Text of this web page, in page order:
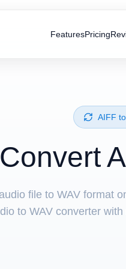
FeaturesPricing
⁦AIFF⁩
file to WAV format
to WAV converter